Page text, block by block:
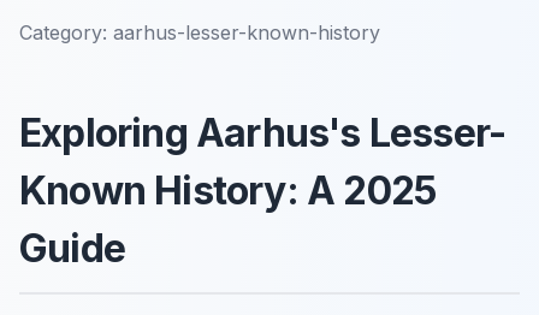
Category: aarhus-lesser-known-history
Exploring Aarhus's Lesser-
Known History: A 2025
Guide